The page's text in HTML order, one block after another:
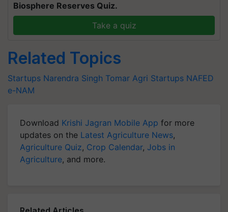
Biosphere Reserves Quiz.
Take a quiz
Related Topics
Startups Narendra Singh Tomar Agri Startups NAFED
e-NAM
Download Krishi Jagran Mobile App for more
updates on the Latest Agriculture News,
Agriculture Quiz, Crop Calendar, Jobs in
Agriculture, and more.